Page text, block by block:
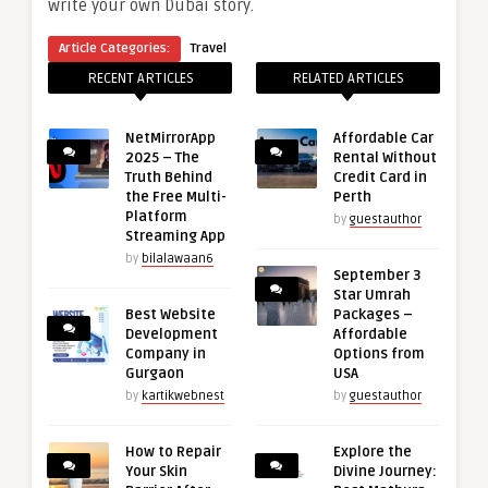
write your own Dubai story.
Article Categories: Travel
RECENT ARTICLES
NetMirrorApp
2025 – The
Truth Behind
the Free Multi-
Platform
Streaming App
by bilalawaan6
Best Website
Development
Company in
Gurgaon
by kartikwebnest
How to Repair
Your Skin
RELATED ARTICLES
Affordable Car
Rental Without
Credit Card in
Perth
by guestauthor
September 3
Star Umrah
Packages –
Affordable
Options from
USA
by guestauthor
Explore the
Divine Journey: